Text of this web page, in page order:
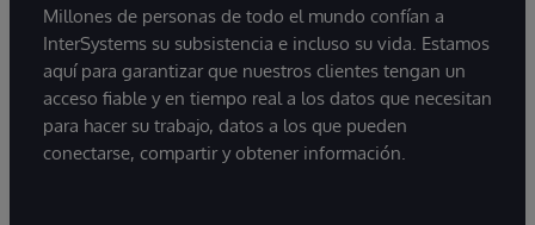
Millones de personas de todo el mundo confían a
InterSystems su subsistencia e incluso su vida. Estamos
aquí para garantizar que nuestros clientes tengan un
acceso fiable y en tiempo real a los datos que necesitan
para hacer su trabajo, datos a los que pueden
conectarse, compartir y obtener información.